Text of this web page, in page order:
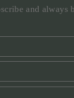
and always